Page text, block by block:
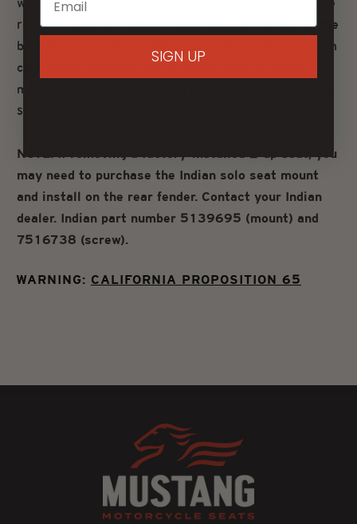
room for comfort without compromising the look of the
bike. Features a high-quality expanded vinyl cover with
contrasting synthetic glove-leather inserts, and a
marine-grade fiberglass seat pan that's designed for a
secure install and long-term durability.
NOTE: If removing a factory-installed 2-up seat, you
may need to purchase the Indian solo seat mount
and install on the rear fender. Contact your Indian
dealer. Indian part number 5139695 (mount) and
7516738 (screw).
WARNING: CALIFORNIA PROPOSITION 65
SIGN UP